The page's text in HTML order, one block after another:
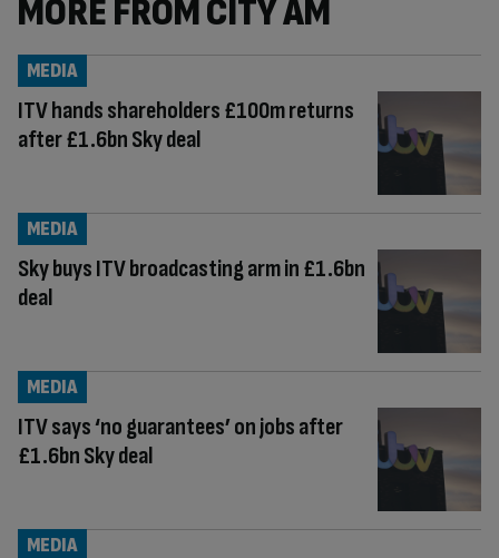
MORE FROM CITY AM
ITV hands shareholders £100m returns
after £1.6bn Sky deal
MEDIA
Sky buys ITV broadcasting arm in £1.6bn
deal
MEDIA
ITV says ‘no guarantees’ on jobs after
£1.6bn Sky deal
MEDIA
MEDIA